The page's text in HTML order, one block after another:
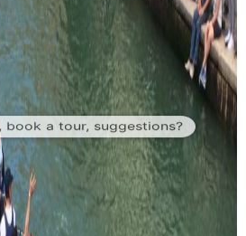
book a tour, suggestions?